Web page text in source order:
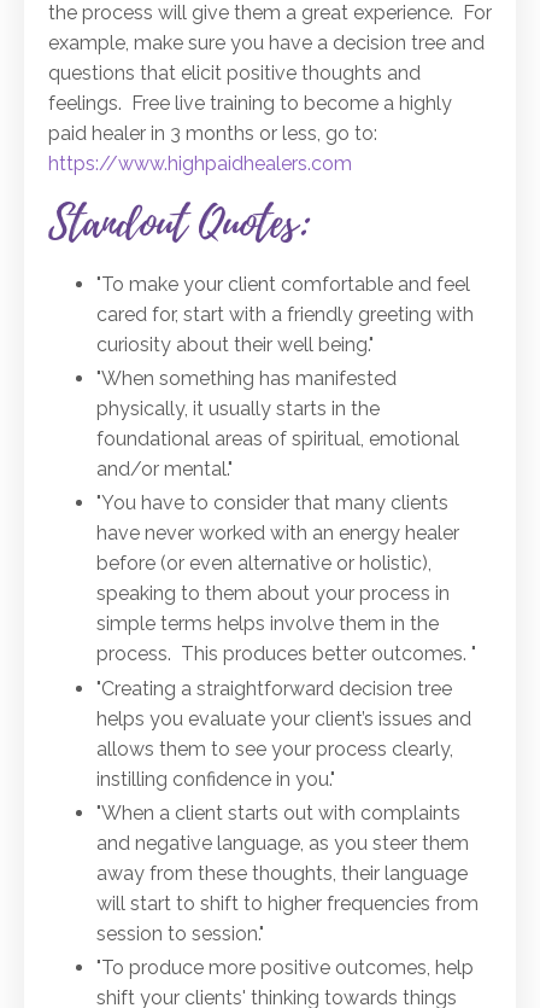
the process will give them a great experience. For
example, make sure you have a decision tree and
questions that elicit positive thoughts and
feelings. Free live training to become a highly
paid healer in 3 months or less, go to:
https://www.highpaidhealers.com
Standout Quotes:
"To make your client comfortable and feel
cared for, start with a friendly greeting with
curiosity about their well being."
"When something has manifested
physically, it usually starts in the
foundational areas of spiritual, emotional
and/or mental."
"You have to consider that many clients
have never worked with an energy healer
before (or even alternative or holistic),
speaking to them about your process in
simple terms helps involve them in the
process. This produces better outcomes. "
"Creating a straightforward decision tree
helps you evaluate your client’s issues and
allows them to see your process clearly,
instilling confidence in you."
"When a client starts out with complaints
and negative language, as you steer them
away from these thoughts, their language
will start to shift to higher frequencies from
session to session."
"To produce more positive outcomes, help
shift your clients' thinking towards things